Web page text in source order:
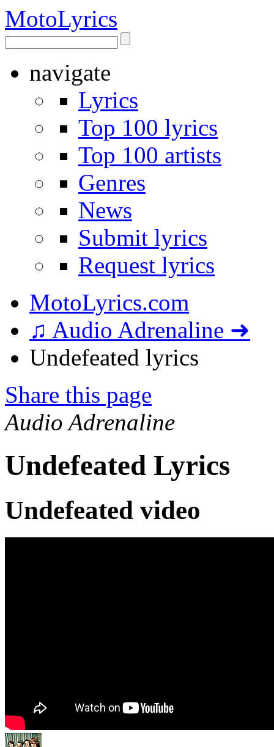
MotoLyrics
navigate
Lyrics
Top 100 lyrics
Top 100 artists
Genres
News
Submit lyrics
Request lyrics
MotoLyrics.com
♫ Audio Adrenaline ➜
Undefeated lyrics
Share this page
Audio Adrenaline
Undefeated Lyrics
Undefeated video